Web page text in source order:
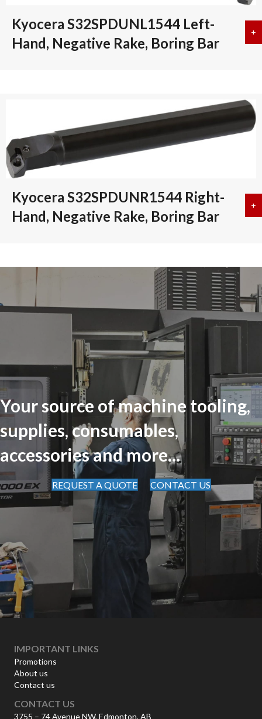
Kyocera S32SPDUNL1544 Left-
Hand, Negative Rake, Boring Bar
+
Kyocera S32SPDUNR1544 Right-
Hand, Negative Rake, Boring Bar
+
Your source of machine tooling,
supplies, consumables,
accessories and more...
REQUEST A QUOTE CONTACT US
IMPORTANT LINKS
Promotions
About us
Contact us
CONTACT US
3755 – 74 Avenue NW, Edmonton, AB